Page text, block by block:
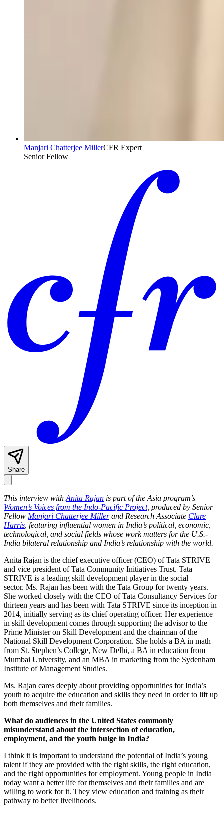
Manjari Chatterjee MillerCFR Expert
Senior Fellow
Share
This interview with Anita Rajan is part of the Asia program’s
Women’s Voices from the Indo-Pacific Project, produced by Senior
Fellow Manjari Chatterjee Millerand Research Associate Clare
Harris , featuring influential women in India’s political, economic,
technological, and social fields whose work matters for the U.S.-
India bilateral relationship and India’s relationship with the world.
Anita Rajan is the chief executive officer (CEO) of Tata STRIVE
and vice president of Tata Community Initiatives Trust. Tata
STRIVE is a leading skill development player in the social
sector. Ms. Rajan has been with the Tata Group for twenty years.
She worked closely with the CEO of Tata Consultancy Services for
thirteen years and has been with Tata STRIVE since its inception in
2014, initially serving as its chief operating officer. Her experience
in skill development comes through supporting the advisor to the
Prime Minister on Skill Development and the chairman of the
National Skill Development Corporation. She holds a BA in math
from St. Stephen’s College, New Delhi, a BA in education from
Mumbai University, and an MBA in marketing from the Sydenham
Institute of Management Studies.
Ms. Rajan cares deeply about providing opportunities for India’s
youth to acquire the education and skills they need in order to lift up
both themselves and their families.
What do audiences in the United States commonly
misunderstand about the intersection of education,
employment, and the youth bulge in India?
I think it is important to understand the potential of India’s young
talent if they are provided with the right skills, the right education,
and the right opportunities for employment. Young people in India
today want a better life for themselves and their families and are
willing to work for it. They view education and training as their
pathway to better livelihoods.